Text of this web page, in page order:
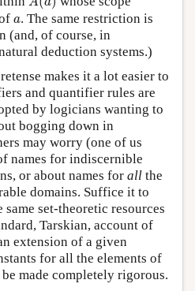
A a
a
a. The same restriction is
(and, of course, in
deduction systems.)
makes it a lot easier to
and quantifier rules are
by logicians wanting to
bogging down in
may worry (one of us
names for indiscernible
or about names for all the
domains. Suffice it to
set-theoretic resources
Tarskian, account of
extension of a given
for all the elements of
made completely rigorous.